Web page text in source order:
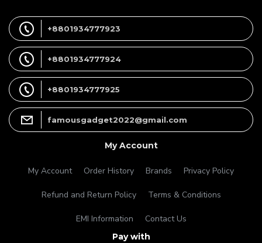
+8801934777923
+8801934777924
+8801934777925
famousgadget2022@gmail.com
My Account
My Account Order History Brands Privacy Policy
Refund and Return Policy Terms & Conditions
EMI Information Contact Us
Pay with